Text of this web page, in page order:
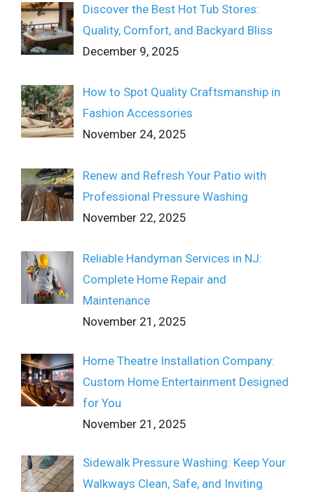
Discover the Best Hot Tub Stores:
Quality, Comfort, and Backyard Bliss
December 9, 2025
How to Spot Quality Craftsmanship in
Fashion Accessories
November 24, 2025
Renew and Refresh Your Patio with
Professional Pressure Washing
November 22, 2025
Reliable Handyman Services in NJ:
Complete Home Repair and
Maintenance
November 21, 2025
Home Theatre Installation Company:
Custom Home Entertainment Designed
for You
November 21, 2025
Sidewalk Pressure Washing: Keep Your
Walkways Clean, Safe, and Inviting